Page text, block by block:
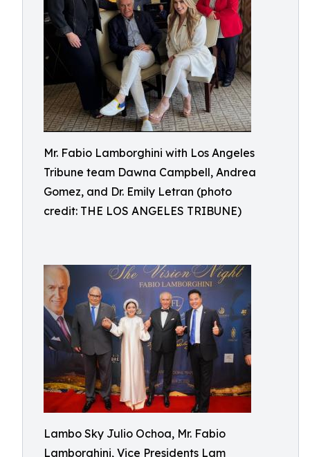
Mr. Fabio Lamborghini with Los Angeles
Tribune team Dawna Campbell, Andrea
Gomez, and Dr. Emily Letran (photo
credit: THE LOS ANGELES TRIBUNE)
Lambo Sky Julio Ochoa, Mr. Fabio
Lamborghini, Vice Presidents Lam